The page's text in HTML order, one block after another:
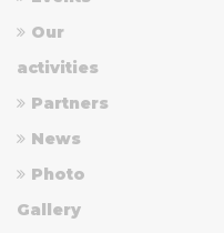
Our
activities
Partners
News
Photo
Gallery